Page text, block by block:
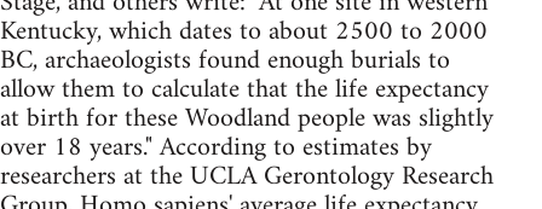
Kentucky, which dates to about 2500 to 2000
BC, archaeologists found enough burials to
allow them to calculate that the life expectancy
at birth for these Woodland people was slightly
over 18 years." According to estimates by
researchers at the UCLA Gerontology Research